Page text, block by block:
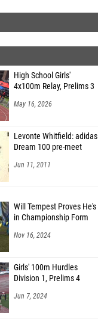
High School Girls'
4x100m Relay, Prelims 3
May 16, 2026
Levonte Whitfield: adidas
Dream 100 pre-meet
Jun 11, 2011
Will Tempest Proves He's
in Championship Form
Nov 16, 2024
Girls' 100m Hurdles
Division 1, Prelims 4
Jun 7, 2024